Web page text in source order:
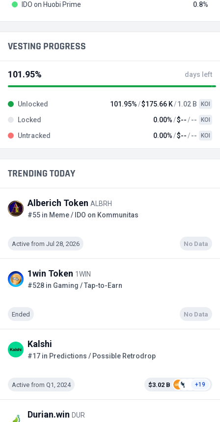
TRENDING TODAY
Alberich Token ALBRH
#55 in Meme / IDO on Kommunitas
Active from Jul 28, 2026 No Data
1win Token 1WIN
#528 in Gaming / Tap-to-Earn
Ended No Data
Kalshi
#17 in Predictions / Possible Retrodrop
Active from Q1, 2024 $3.02 B +19
Durian.win DUR
IDO on Huobi Prime 0.8
VESTING PROGRESS
101.95% days left
Unlocked 101.95% $175.66 K 1.02 B KOI
Locked 0.00% $-- -- KOI
Untracked 0.00% $-- -- KOI